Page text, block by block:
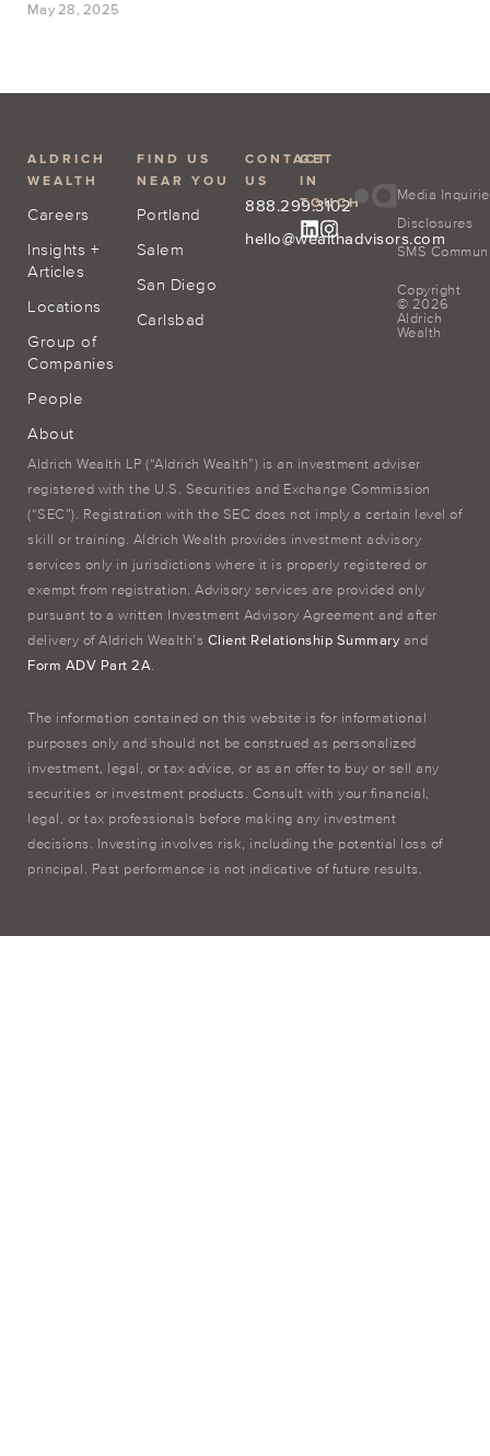
May 28, 2025
ALDRICH
WEALTH
Careers
Insights +
Articles
Locations
Group of
Companies
People
About
FIND US
NEAR YOU
Portland
Salem
San Diego
Carlsbad
CONTACT
US
888.299.3102
hello@wealthadvisors.com
GET
IN
TOUCH
Media
Disclosures
SMS
Copyright
© 2026
Aldrich
Wealth
Aldrich Wealth LP (“Aldrich Wealth”) is an investment adviser
registered with the U.S. Securities and Exchange Commission
(“SEC”). Registration with the SEC does not imply a certain level of
skill or training. Aldrich Wealth provides investment advisory
services only in jurisdictions where it is properly registered or
exempt from registration. Advisory services are provided only
pursuant to a written Investment Advisory Agreement and after
delivery of Aldrich Wealth’s Client Relationship Summary and
Form ADV Part 2A.
The information contained on this website is for informational
purposes only and should not be construed as personalized
investment, legal, or tax advice, or as an offer to buy or sell any
securities or investment products. Consult with your financial,
legal, or tax professionals before making any investment
decisions. Investing involves risk, including the potential loss of
principal. Past performance is not indicative of future results.